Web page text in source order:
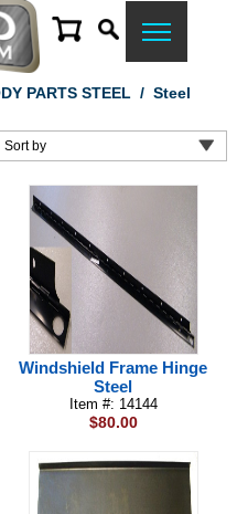
PARTS STEEL / Steel
Windshield Frame Hinge
Steel
Item #: 14144
$80.00